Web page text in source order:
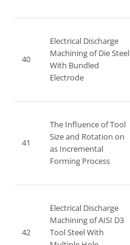
40
Electrical Discharge
Machining of Die Steel
With Bundled
Electrode
41
The Influence of Tool
Size and Rotation on
as Incremental
Forming Process
42
Electrical Discharge
Machining of AISI D3
Tool Steel With